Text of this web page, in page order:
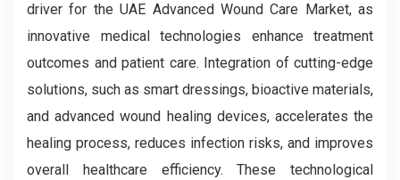
driver for the UAE Advanced Wound Care Market, as
innovative medical technologies enhance treatment
outcomes and patient care. Integration of cutting-edge
solutions, such as smart dressings, bioactive materials,
and advanced wound healing devices, accelerates the
healing process, reduces infection risks, and improves
overall healthcare efficiency. These technological